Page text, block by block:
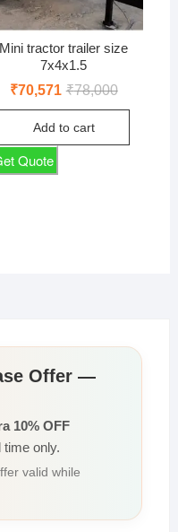
Mini tractor trailer size
7x4x1.5
₹78,000Original
₹70,571
Current
Add to cart
Quote
Offer —
10% OFF
only.
valid while